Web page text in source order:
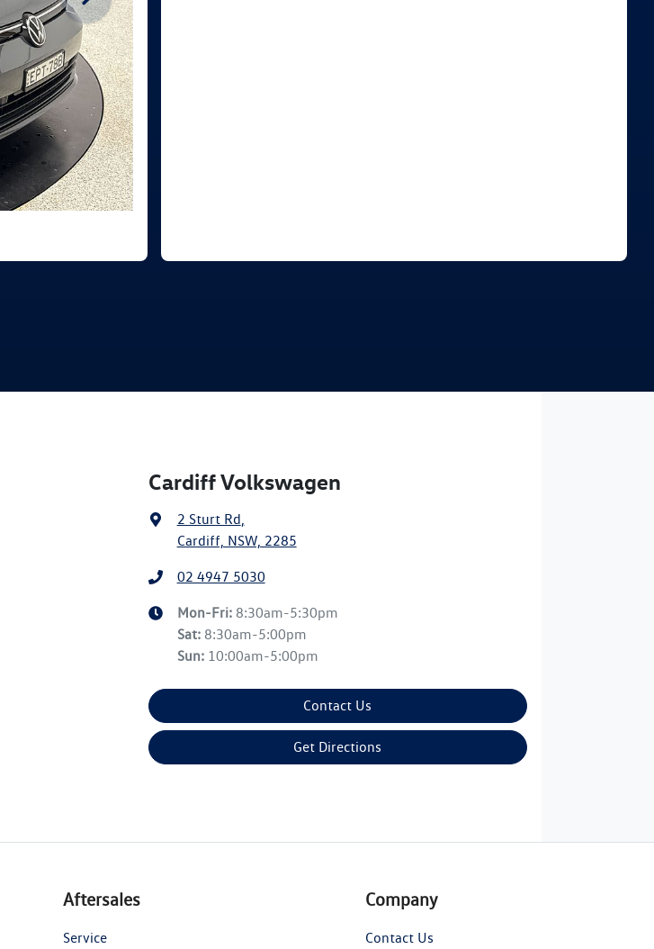
Cardiff Volkswagen
2 Sturt Rd,
Cardiff, NSW, 2285
02 4947 5030
Mon-Fri: 8:30am-5:30pm
Sat: 8:30am-5:00pm
Sun: 10:00am-5:00pm
Contact Us
Get Directions
Aftersales
Service
Company
Contact Us